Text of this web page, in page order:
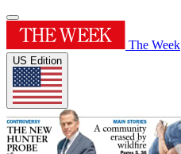
The Week
US Edition